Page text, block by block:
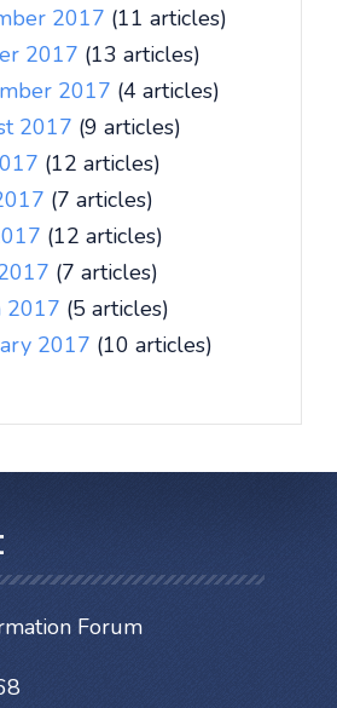
2017 (11 articles)
2017 (13 articles)
2017 (4 articles)
2017 (9 articles)
(12 articles)
(7 articles)
(12 articles)
(7 articles)
2017 (5 articles)
2017 (10 articles)
Forum